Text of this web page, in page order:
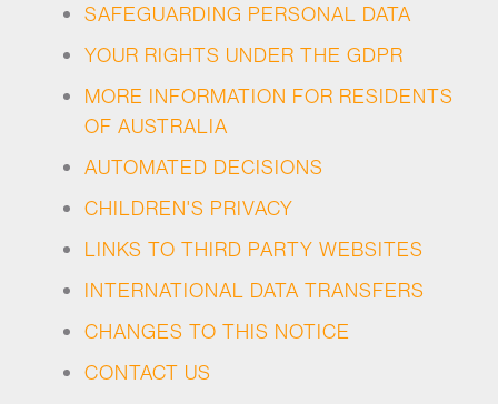
SAFEGUARDING PERSONAL DATA
YOUR RIGHTS UNDER THE GDPR
MORE INFORMATION FOR RESIDENTS
OF AUSTRALIA
AUTOMATED DECISIONS
CHILDREN'S PRIVACY
LINKS TO THIRD PARTY WEBSITES
INTERNATIONAL DATA TRANSFERS
CHANGES TO THIS NOTICE
CONTACT US